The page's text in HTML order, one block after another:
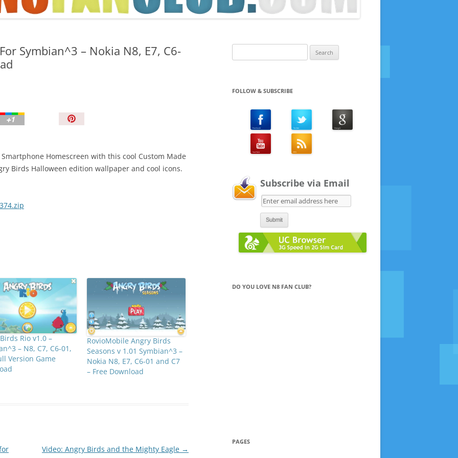
TIPS AND TRICKS
Symbian^3 – Nokia N8, E7, C6-
I
t
Homescreen with this cool Custom Made
Birds Halloween edition wallpaper and cool icons.
Rio v1.0 –
– N8, C7, C6-01,
Version Game
RovioMobile Angry Birds
Seasons v 1.01 Symbian^3 –
Nokia N8, E7, C6-01 and C7
– Free Download
Video: Angry Birds and the Mighty Eagle →
for:
FOLLOW & SUBSCRIBE
Subscribe via Email
DO YOU LOVE N8 FAN CLUB?
PAGES